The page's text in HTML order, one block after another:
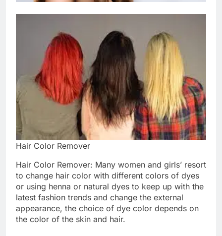
Hair Color Remover
Hair Color Remover: Many women and girls’ resort
to change hair color with different colors of dyes
or using henna or natural dyes to keep up with the
latest fashion trends and change the external
appearance, the choice of dye color depends on
the color of the skin and hair.